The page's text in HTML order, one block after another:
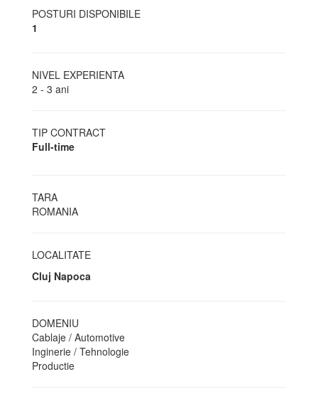
POSTURI DISPONIBILE
1
NIVEL EXPERIENTA
2 - 3 ani
TIP CONTRACT
Full-time
TARA
ROMANIA
LOCALITATE
Cluj Napoca
DOMENIU
Cablaje / Automotive
Inginerie / Tehnologie
Productie